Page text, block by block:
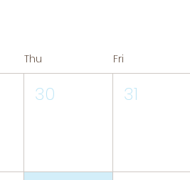
Thu Fri
30 31